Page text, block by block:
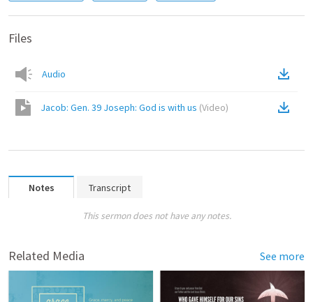
Files
Audio
Jacob: Gen. 39 Joseph: God is with us (Video)
Notes Transcript
This sermon does not have any notes.
Related Media See more